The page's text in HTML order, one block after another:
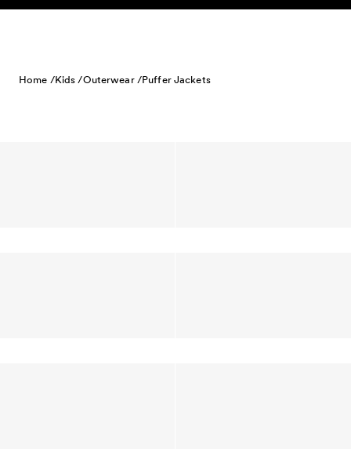
Skip to content
Home /Kids /Outerwear /Puffer Jackets